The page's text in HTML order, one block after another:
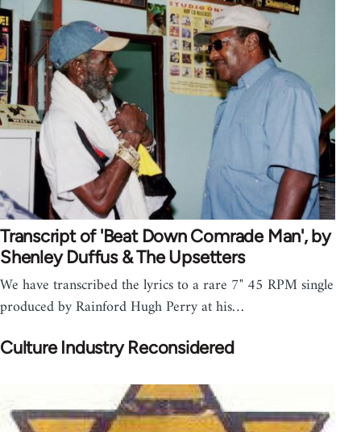
Transcript of 'Beat Down Comrade Man', by
Shenley Duffus & The Upsetters
We have transcribed the lyrics to a rare 7" 45 RPM single
produced by Rainford Hugh Perry at his…
Culture Industry Reconsidered